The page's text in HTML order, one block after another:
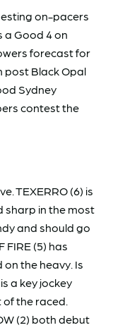
on-pacers
a Good 4 on
forecast for
post Black Opal
Sydney
contest the
TEXERRO (6) is
sharp in the most
and should go
FIRE (5) has
the heavy. Is
a key jockey
of the raced.
(2) both debut